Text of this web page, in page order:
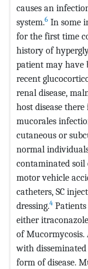
causes an
system.6 In some
for the first time
history of
patient may have
recent
renal disease,
host disease
mucorales
cutaneous or
normal
contaminated soil
motor vehicle
catheters, SC
dressing.4
either
of
with
form of disease.